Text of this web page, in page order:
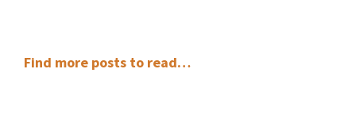
so
Primary
Find more posts to read…